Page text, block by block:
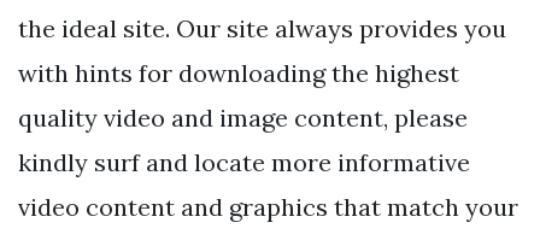
the ideal site. Our site always provides you
with hints for downloading the highest
quality video and image content, please
kindly surf and locate more informative
video content and graphics that match your